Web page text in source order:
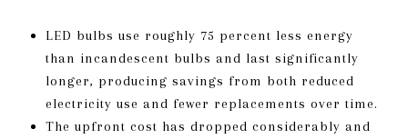
LED bulbs use roughly 75 percent less energy
than incandescent bulbs and last significantly
longer, producing savings from both reduced
electricity use and fewer replacements over time.
The upfront cost has dropped considerably and